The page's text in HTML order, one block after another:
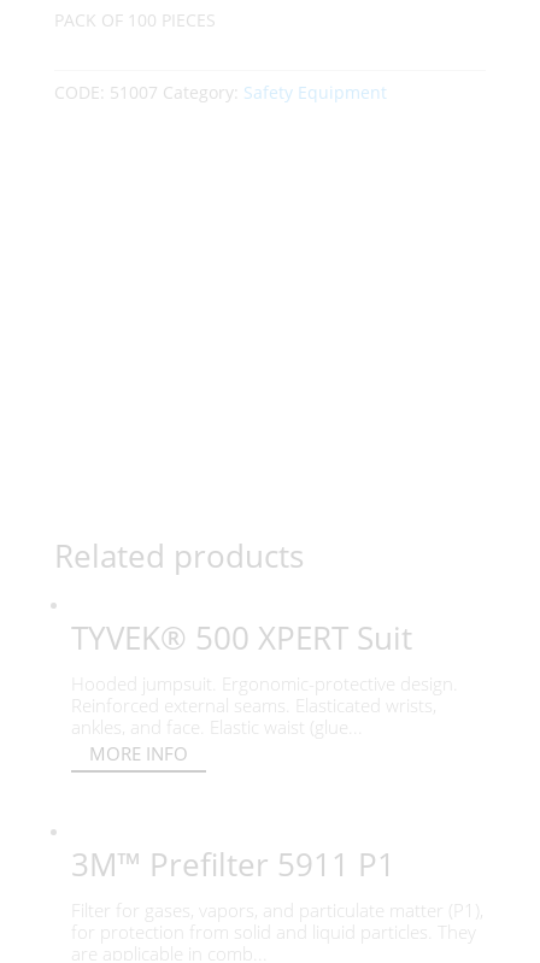
PACK OF 100 PIECES
CODE: 51007 Category: Safety Equipment
Related products
TYVEK® 500 XPERT Suit
Hooded jumpsuit. Ergonomic-protective design.
Reinforced external seams. Elasticated wrists,
ankles, and face. Elastic waist (glue...
MORE INFO
3M™ Prefilter 5911 P1
Filter for gases, vapors, and particulate matter (P1),
for protection from solid and liquid particles. They
are applicable in comb...